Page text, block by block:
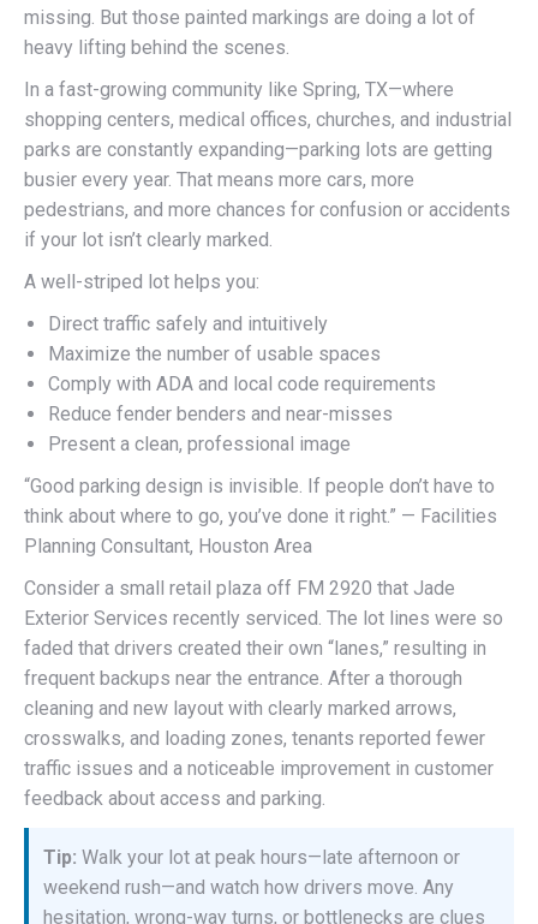
missing. But those painted markings are doing a lot of
heavy lifting behind the scenes.
In a fast-growing community like Spring, TX—where
shopping centers, medical offices, churches, and industrial
parks are constantly expanding—parking lots are getting
busier every year. That means more cars, more
pedestrians, and more chances for confusion or accidents
if your lot isn’t clearly marked.
A well-striped lot helps you:
Direct traffic safely and intuitively
Maximize the number of usable spaces
Comply with ADA and local code requirements
Reduce fender benders and near-misses
Present a clean, professional image
“Good parking design is invisible. If people don’t have to
think about where to go, you’ve done it right.” — Facilities
Planning Consultant, Houston Area
Consider a small retail plaza off FM 2920 that Jade
Exterior Services recently serviced. The lot lines were so
faded that drivers created their own “lanes,” resulting in
frequent backups near the entrance. After a thorough
cleaning and new layout with clearly marked arrows,
crosswalks, and loading zones, tenants reported fewer
traffic issues and a noticeable improvement in customer
feedback about access and parking.
Tip: Walk your lot at peak hours—late afternoon or
weekend rush—and watch how drivers move. Any
hesitation, wrong-way turns, or bottlenecks are clues